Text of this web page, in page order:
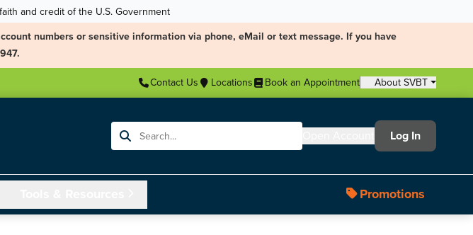
and credit of the U.S. Government
numbers or sensitive information via phone, eMail or text message. If you have
Contact Us
Locations Book an Appointment About SVBT
Log In
Search
Promotions